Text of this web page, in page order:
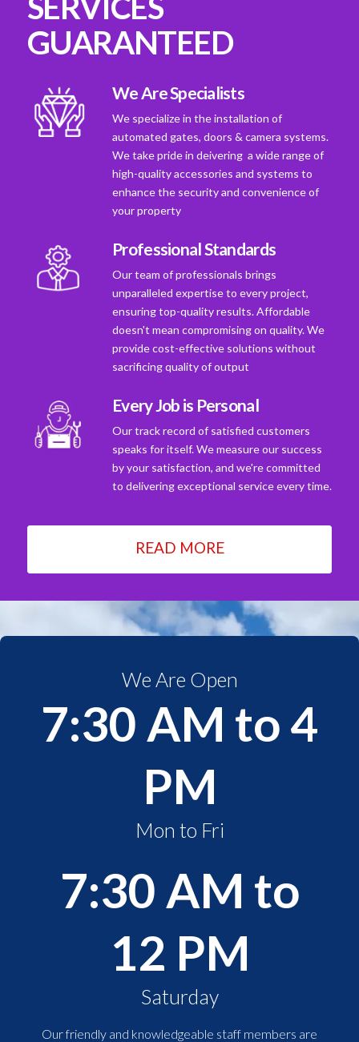
GUARANTEED
We Are Specialists
We specialize in the installation of
automated gates, doors & camera systems.
We take pride in deivering a wide range of
high-quality accessories and systems to
enhance the security and convenience of
your property
Professional Standards
Our team of professionals brings
unparalleled expertise to every project,
ensuring top-quality results. Affordable
doesn't mean compromising on quality. We
provide cost-effective solutions without
sacrificing quality of output
Every Job is Personal
Our track record of satisfied customers
speaks for itself. We measure our success
by your satisfaction, and we're committed
to delivering exceptional service every time.
READ MORE
We Are Open
7:30 AM to 4
PM
Mon to Fri
7:30 AM to
12 PM
Saturday
Our friendly and knowledgeable staff members are